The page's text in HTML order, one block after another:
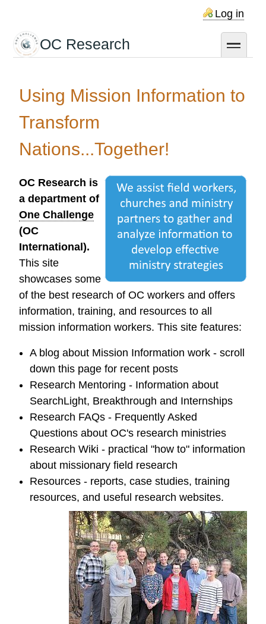
main
content
Log in
OC Research toggle
Using Mission Information to
Transform
Nations...Together!
OC Research is
a department of
One Challenge
(OC
International).
This site
showcases some
of the best research of OC workers and offers
information, training, and resources to all
mission information workers. This site features:
A blog about Mission Information work - scroll
down this page for recent posts
Research Mentoring - Information about
SearchLight, Breakthrough and Internships
Research FAQs - Frequently Asked
Questions about OC's research ministries
Research Wiki - practical "how to" information
about missionary field research
Resources - reports, case studies, training
resources, and useful research websites.